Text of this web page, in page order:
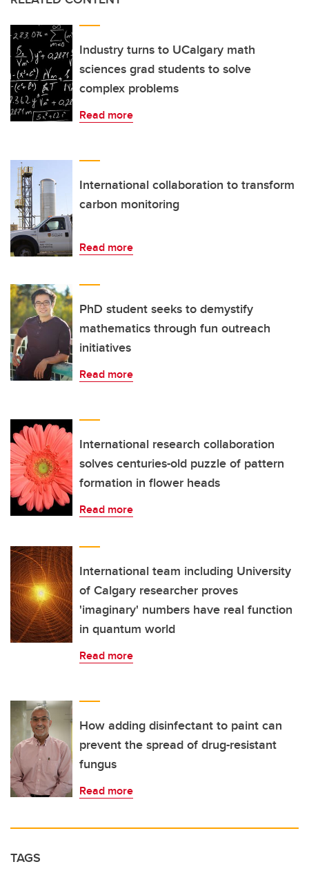
Industry turns to UCalgary math
sciences grad students to solve
complex problems
Read more
International collaboration to transform
carbon monitoring
Read more
PhD student seeks to demystify
mathematics through fun outreach
initiatives
Read more
International research collaboration
solves centuries-old puzzle of pattern
formation in flower heads
Read more
International team including University
of Calgary researcher proves
'imaginary' numbers have real function
in quantum world
Read more
How adding disinfectant to paint can
prevent the spread of drug-resistant
fungus
Read more
TAGS